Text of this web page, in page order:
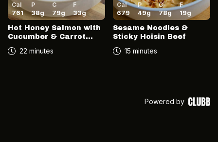
Cal
761
P
38g
C
79g
F
33g
Hot Honey Salmon with
Cucumber & Carrot
22 minutes
Cal
679
P
49g
C
78g
F
19g
Sesame Noodles &
Sticky Hoisin Beef
15 minutes
Powered by